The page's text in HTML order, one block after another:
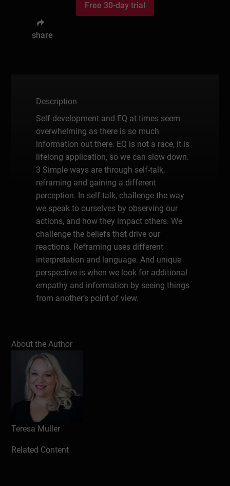
Free 30-day trial
share
Description
Self-development and EQ at times seem
overwhelming as there is so much
information out there. EQ is not a race, it is
lifelong application, so we can slow down.
3 Simple ways are through self-talk,
reframing and gaining a different
perception. In self-talk, challenge the way
we speak to ourselves by observing our
actions, and how they impact others. We
challenge the beliefs that drive our
reactions. Reframing uses different
interpretation and language. And unique
perspective is when we look for additional
empathy and information by seeing things
from another’s point of view.
About the Author
Teresa Muller
Related Content